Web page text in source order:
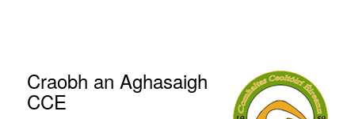
Craobh an Aghasaigh
CCE